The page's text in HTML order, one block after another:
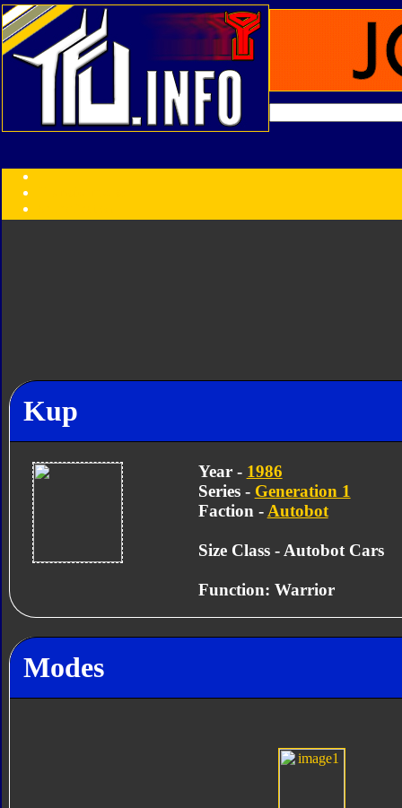
Year
Kup
Year - 1986
Series - Generation 1
Faction - Autobot
Size Class - Autobot Cars
Function: Warrior
Modes